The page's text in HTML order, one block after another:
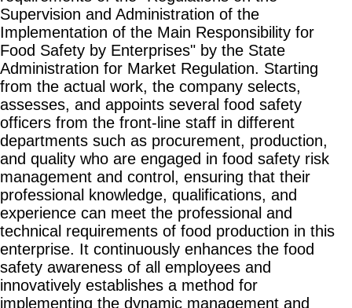
Supervision and Administration of the
Implementation of the Main Responsibility for
Food Safety by Enterprises" by the State
Administration for Market Regulation. Starting
from the actual work, the company selects,
assesses, and appoints several food safety
officers from the front-line staff in different
departments such as procurement, production,
and quality who are engaged in food safety risk
management and control, ensuring that their
professional knowledge, qualifications, and
experience can meet the professional and
technical requirements of food production in this
enterprise. It continuously enhances the food
safety awareness of all employees and
innovatively establishes a method for
implementing the dynamic management and